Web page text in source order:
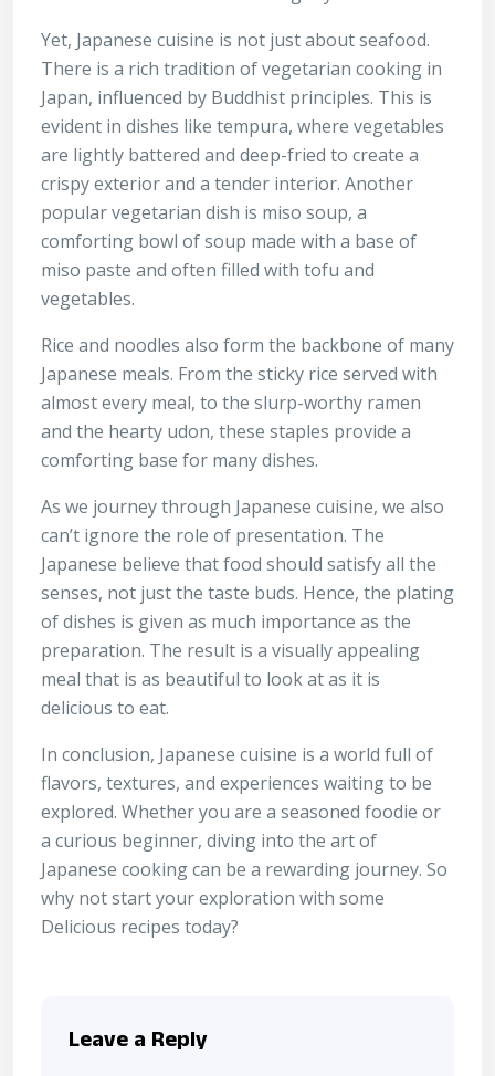
Yet, Japanese cuisine is not just about seafood.
There is a rich tradition of vegetarian cooking in
Japan, influenced by Buddhist principles. This is
evident in dishes like tempura, where vegetables
are lightly battered and deep-fried to create a
crispy exterior and a tender interior. Another
popular vegetarian dish is miso soup, a
comforting bowl of soup made with a base of
miso paste and often filled with tofu and
vegetables.
Rice and noodles also form the backbone of many
Japanese meals. From the sticky rice served with
almost every meal, to the slurp-worthy ramen
and the hearty udon, these staples provide a
comforting base for many dishes.
As we journey through Japanese cuisine, we also
can’t ignore the role of presentation. The
Japanese believe that food should satisfy all the
senses, not just the taste buds. Hence, the plating
of dishes is given as much importance as the
preparation. The result is a visually appealing
meal that is as beautiful to look at as it is
delicious to eat.
In conclusion, Japanese cuisine is a world full of
flavors, textures, and experiences waiting to be
explored. Whether you are a seasoned foodie or
a curious beginner, diving into the art of
Japanese cooking can be a rewarding journey. So
why not start your exploration with some
Delicious recipes today?
Leave a Reply